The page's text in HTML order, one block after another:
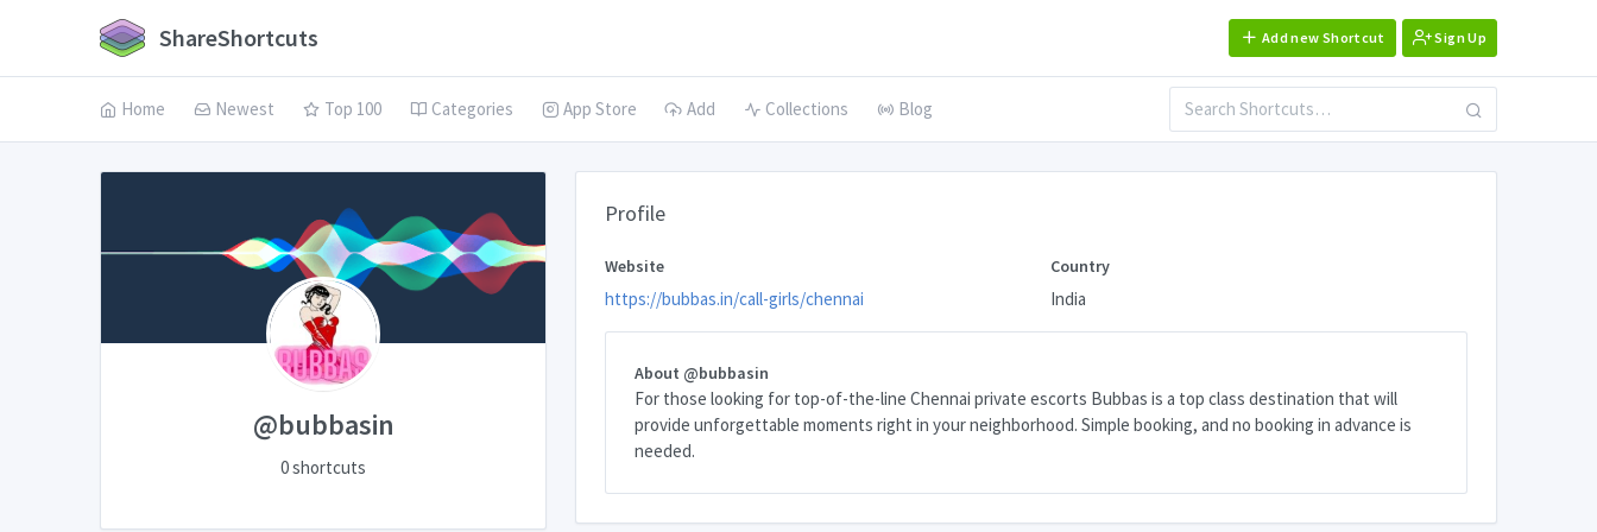
ShareShortcuts Add new Shortcut Sign Up
Home Newest Top 100 Categories App Store Add Collections Blog
@bubbasin
0 shortcuts
Profile
Website
https://bubbas.in/call-girls/chennai
Country
India
About @bubbasin
For those looking for top-of-the-line Chennai private escorts Bubbas is a top class destination that will
provide unforgettable moments right in your neighborhood. Simple booking, and no booking in advance is
needed.